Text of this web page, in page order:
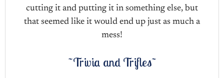
cutting it and putting it in something else, but
that seemed like it would end up just as much a
mess!
~Trivia and Trifles~